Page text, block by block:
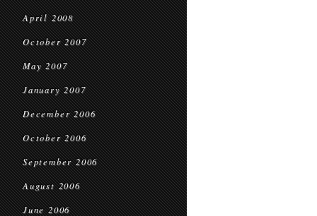
April 2008
October 2007
May 2007
January 2007
December 2006
October 2006
September 2006
August 2006
June 2006